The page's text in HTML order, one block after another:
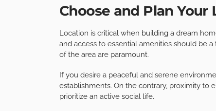
Choose and Plan Your
Location is critical when building a dream
and access to essential amenities should be
of the area are paramount.
If you desire a peaceful and serene
establishments. On the contrary, proximity to
prioritize an active social life.